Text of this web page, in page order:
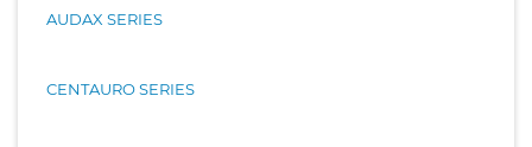
AUDAX SERIES
CENTAURO SERIES